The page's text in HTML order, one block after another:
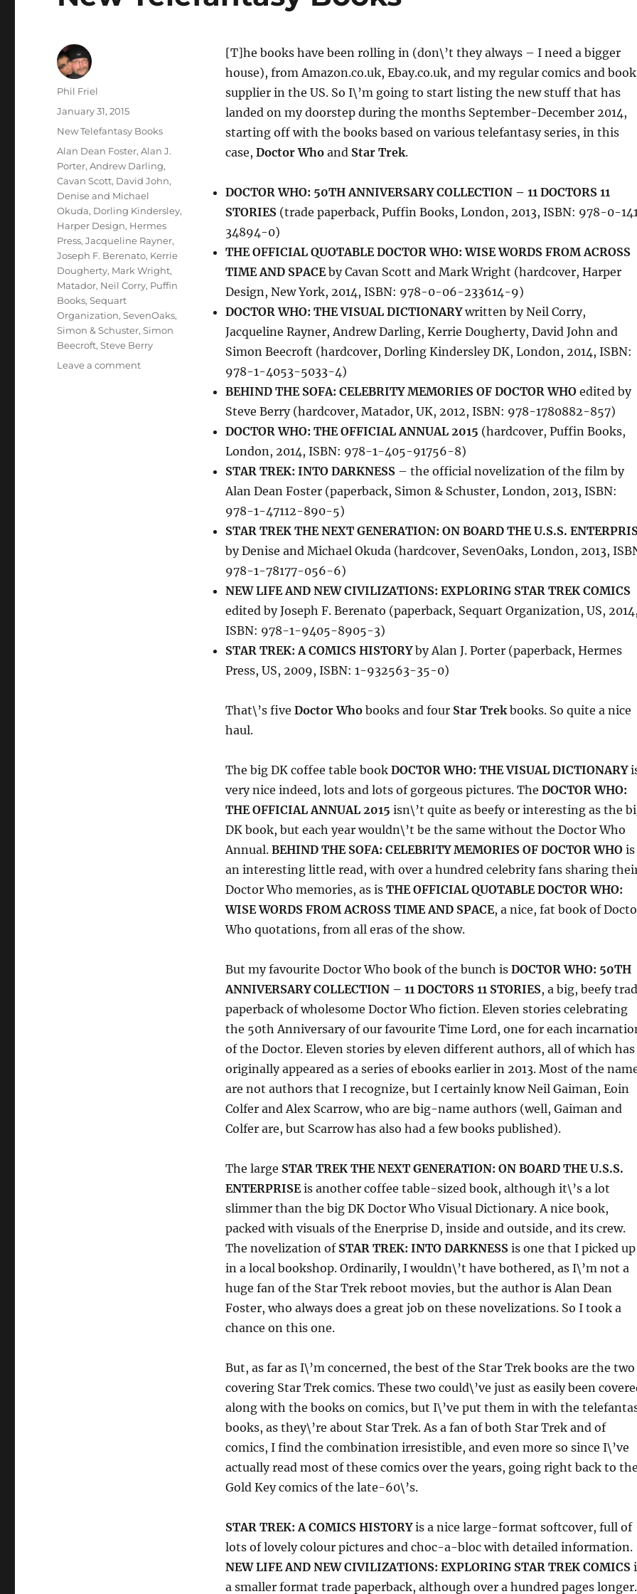
[T]he books have been rolling in (don\’t they always – I need a bigger
house), from Amazon.co.uk, Ebay.co.uk, and my regular comics and
supplier in the US. So I\’m going to start listing the new stuff that has
landed on my doorstep during the months September-December 2014,
starting off with the books based on various telefantasy series, in this
case, Doctor Whoand Star Trek.
DOCTOR WHO: 50TH ANNIVERSARY COLLECTION – 11 DOCTORS 11
STORIES(trade paperback, Puffin Books, London, 2013, ISBN: 978-0-
34894-0)
THE OFFICIAL QUOTABLE DOCTOR WHO: WISE WORDS FROM ACROSS
TIME AND SPACEby Cavan Scott and Mark Wright (hardcover, Harper
Design, New York, 2014, ISBN: 978-0-06-233614-9)
DOCTOR WHO: THE VISUAL DICTIONARYwritten by Neil Corry,
Jacqueline Rayner, Andrew Darling, Kerrie Dougherty, David John and
Simon Beecroft (hardcover, Dorling Kindersley DK, London, 2014, ISBN:
978-1-4053-5033-4)
BEHIND THE SOFA: CELEBRITY MEMORIES OF DOCTOR WHOedited by
Steve Berry (hardcover, Matador, UK, 2012, ISBN: 978-1780882-857)
DOCTOR WHO: THE OFFICIAL ANNUAL 2015 (hardcover, Puffin Books,
London, 2014, ISBN: 978-1-405-91756-8)
STAR TREK: INTO DARKNESS– the official novelization of the film by
Alan Dean Foster (paperback, Simon & Schuster, London, 2013, ISBN:
978-1-47112-890-5)
STAR TREK THE NEXT GENERATION: ON BOARD THE U.S.S.
by Denise and Michael Okuda (hardcover, SevenOaks, London, 2013,
978-1-78177-056-6)
NEW LIFE AND NEW CIVILIZATIONS: EXPLORING STAR TREK COMICS
edited by Joseph F. Berenato (paperback, Sequart Organization, US, 2014,
ISBN: 978-1-9405-8905-3)
STAR TREK: A COMICS HISTORYby Alan J. Porter (paperback, Hermes
Press, US, 2009, ISBN: 1-932563-35-0)
That\’s five Doctor Whobooks and four Star Trekbooks. So quite a nice
haul.
The big DK coffee table book DOCTOR WHO: THE VISUAL DICTIONARY
very nice indeed, lots and lots of gorgeous pictures. The DOCTOR WHO:
THE OFFICIAL ANNUAL 2015 isn\’t quite as beefy or interesting as the
DK book, but each year wouldn\’t be the same without the Doctor Who
Annual. BEHIND THE SOFA: CELEBRITY MEMORIES OF DOCTOR WHOis
an interesting little read, with over a hundred celebrity fans sharing
Doctor Who memories, as is THE OFFICIAL QUOTABLE DOCTOR WHO:
WISE WORDS FROM ACROSS TIME AND SPACE, a nice, fat book of
Who quotations, from all eras of the show.
But my favourite Doctor Who book of the bunch is DOCTOR WHO: 50TH
ANNIVERSARY COLLECTION – 11 DOCTORS 11 STORIES, a big, beefy
paperback of wholesome Doctor Who fiction. Eleven stories celebrating
the 50th Anniversary of our favourite Time Lord, one for each
of the Doctor. Eleven stories by eleven different authors, all of which has
originally appeared as a series of ebooks earlier in 2013. Most of the
are not authors that I recognize, but I certainly know Neil Gaiman, Eoin
Colfer and Alex Scarrow, who are big-name authors (well, Gaiman and
Colfer are, but Scarrow has also had a few books published).
The large STAR TREK THE NEXT GENERATION: ON BOARD THE U.S.S.
ENTERPRISEis another coffee table-sized book, although it\’s a lot
slimmer than the big DK Doctor Who Visual Dictionary. A nice book,
packed with visuals of the Enerprise D, inside and outside, and its crew.
The novelization of STAR TREK: INTO DARKNESSis one that I picked up
in a local bookshop. Ordinarily, I wouldn\’t have bothered, as I\’m not a
huge fan of the Star Trek reboot movies, but the author is Alan Dean
Foster, who always does a great job on these novelizations. So I took a
chance on this one.
But, as far as I\’m concerned, the best of the Star Trek books are the two
covering Star Trek comics. These two could\’ve just as easily been
along with the books on comics, but I\’ve put them in with the
books, as they\’re about Star Trek. As a fan of both Star Trek and of
comics, I find the combination irresistible, and even more so since I\’ve
actually read most of these comics over the years, going right back to the
Gold Key comics of the late-60\’s.
STAR TREK: A COMICS HISTORYis a nice large-format softcover, full of
lots of lovely colour pictures and choc-a-bloc with detailed information.
NEW LIFE AND NEW CIVILIZATIONS: EXPLORING STAR TREK COMICS
a smaller format trade paperback, although over a hundred pages longer.
Author
Phil Friel
Posted
January 31, 2015
Categories
New Telefantasy Books
Tags
Alan Dean Foster,Alan J.
Porter,Andrew Darling,
Cavan Scott, David John,
Denise and Michael
Okuda, Dorling Kindersley,
Harper Design, Hermes
Press,Jacqueline Rayner,
Joseph F. Berenato, Kerrie
Dougherty, Mark Wright,
Matador, Neil Corry, Puffin
Books,Sequart
Organization,SevenOaks,
Simon & Schuster,Simon
Beecroft,Steve Berry
Leave a commenton